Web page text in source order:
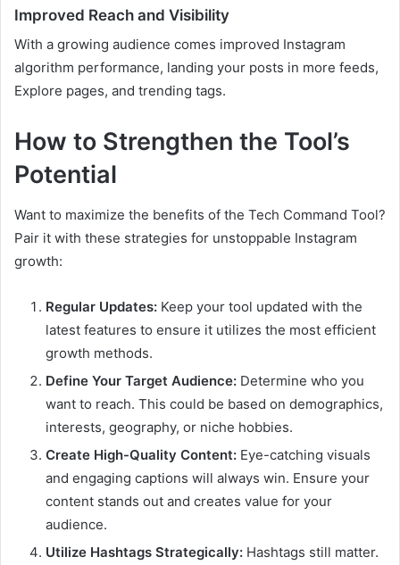
Improved Reach and Visibility
With a growing audience comes improved Instagram
algorithm performance, landing your posts in more feeds,
Explore pages, and trending tags.
How to Strengthen the Tool’s
Potential
Want to maximize the benefits of the Tech Command Tool?
Pair it with these strategies for unstoppable Instagram
growth:
Regular Updates: Keep your tool updated with the
latest features to ensure it utilizes the most efficient
growth methods.
Define Your Target Audience: Determine who you
want to reach. This could be based on demographics,
interests, geography, or niche hobbies.
Create High-Quality Content: Eye-catching visuals
and engaging captions will always win. Ensure your
content stands out and creates value for your
audience.
Utilize Hashtags Strategically: Hashtags still matter.